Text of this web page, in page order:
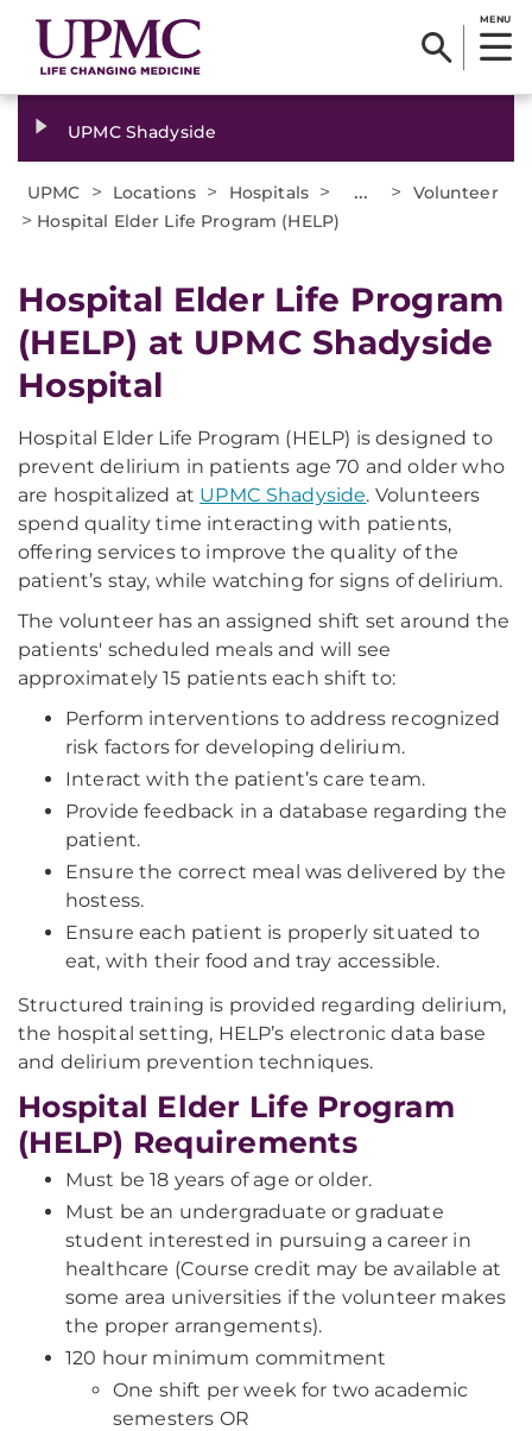
MENU
UPMC Shadyside
UPMC > Locations > Hospitals > ... > Volunteer
> Hospital Elder Life Program (HELP)
Hospital Elder Life Program
(HELP) at UPMC Shadyside
Hospital
Hospital Elder Life Program (HELP) is designed to
prevent delirium in patients age 70 and older who
are hospitalized at UPMC Shadyside. Volunteers
spend quality time interacting with patients,
offering services to improve the quality of the
patient’s stay, while watching for signs of delirium.
The volunteer has an assigned shift set around the
patients' scheduled meals and will see
approximately 15 patients each shift to:
Perform interventions to address recognized
risk factors for developing delirium.
Interact with the patient’s care team.
Provide feedback in a database regarding the
patient.
Ensure the correct meal was delivered by the
hostess.
Ensure each patient is properly situated to
eat, with their food and tray accessible.
Structured training is provided regarding delirium,
the hospital setting, HELP’s electronic data base
and delirium prevention techniques.
Hospital Elder Life Program
(HELP) Requirements
Must be 18 years of age or older.
Must be an undergraduate or graduate
student interested in pursuing a career in
healthcare (Course credit may be available at
some area universities if the volunteer makes
the proper arrangements).
120 hour minimum commitment
One shift per week for two academic
semesters OR